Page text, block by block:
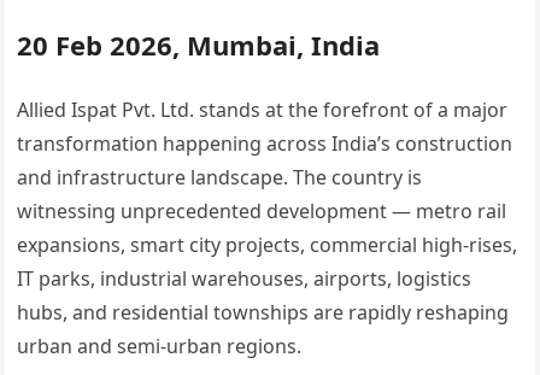
20 Feb 2026, Mumbai, India
Allied Ispat Pvt. Ltd. stands at the forefront of a major
transformation happening across India’s construction
and infrastructure landscape. The country is
witnessing unprecedented development — metro rail
expansions, smart city projects, commercial high-rises,
IT parks, industrial warehouses, airports, logistics
hubs, and residential townships are rapidly reshaping
urban and semi-urban regions.